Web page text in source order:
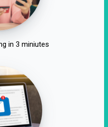
in 3 miniutes